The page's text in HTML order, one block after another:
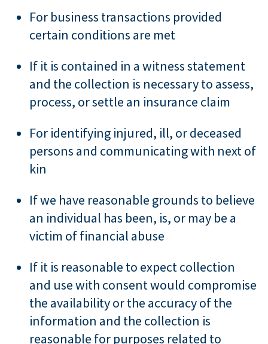
For business transactions provided
certain conditions are met
If it is contained in a witness statement
and the collection is necessary to assess,
process, or settle an insurance claim
For identifying injured, ill, or deceased
persons and communicating with next of
kin
If we have reasonable grounds to believe
an individual has been, is, or may be a
victim of financial abuse
If it is reasonable to expect collection
and use with consent would compromise
the availability or the accuracy of the
information and the collection is
reasonable for purposes related to